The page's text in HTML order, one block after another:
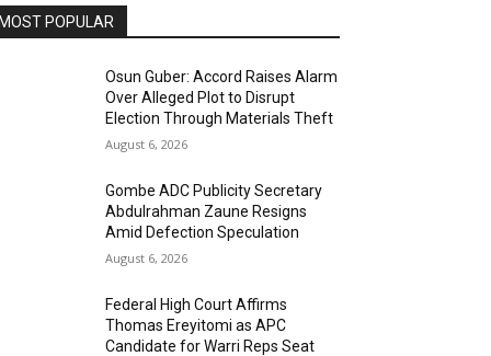
MOST POPULAR
Osun Guber: Accord Raises Alarm
Over Alleged Plot to Disrupt
Election Through Materials Theft
August 6, 2026
Gombe ADC Publicity Secretary
Abdulrahman Zaune Resigns
Amid Defection Speculation
August 6, 2026
Federal High Court Affirms
Thomas Ereyitomi as APC
Candidate for Warri Reps Seat